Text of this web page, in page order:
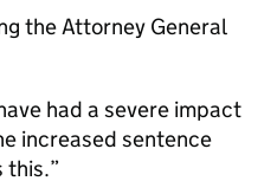
the Attorney General
had a severe impact
increased sentence